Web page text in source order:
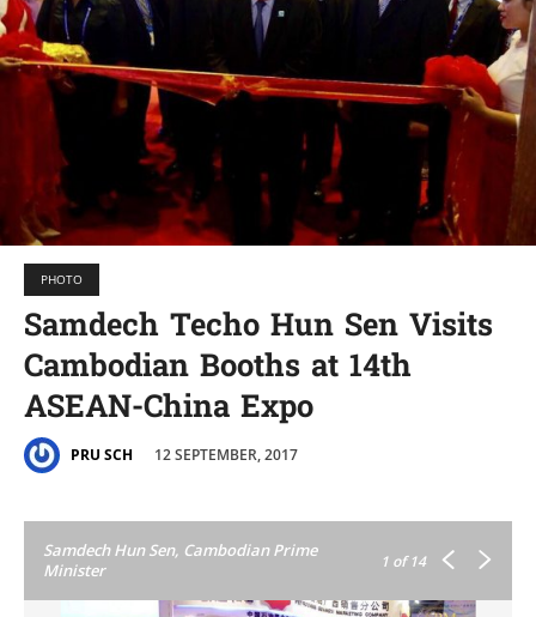
PHOTO
Samdech Techo Hun Sen Visits
Cambodian Booths at 14th
ASEAN-China Expo
PRU SCH 12 SEPTEMBER, 2017
Samdech Hun Sen, Cambodian Prime
Minister
1 of 14